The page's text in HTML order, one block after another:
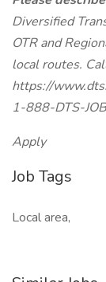
Diversified
OTR and
local routes.
https://
1-888-DTS-
Apply
Job Tags
Local area,